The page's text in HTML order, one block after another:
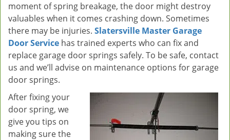
moment of spring breakage, the door might destroy
valuables when it comes crashing down. Sometimes
there may be injuries. Slatersville Master Garage
Door Service has trained experts who can fix and
replace garage door springs safely. To be safe, contact
us and we’ll advise on maintenance options for garage
door springs.
After fixing your
door spring, we
give you tips on
making sure the